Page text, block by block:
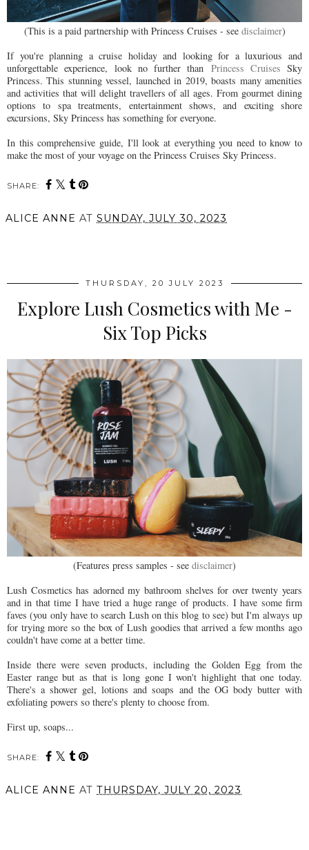
(This is a paid partnership with Princess Cruises - see disclaimer)
If you're planning a cruise holiday and looking for a luxurious and
unforgettable experience, look no further than Princess Cruises Sky
Princess. This stunning vessel, launched in 2019, boasts many amenities
and activities that will delight travellers of all ages. From gourmet dining
options to spa treatments, entertainment shows, and exciting shore
excursions, Sky Princess has something for everyone.
In this comprehensive guide, I'll look at everything you need to know to
make the most of your voyage on the Princess Cruises Sky Princess.
SHARE:
ALICE ANNE AT SUNDAY, JULY 30, 2023
THURSDAY, 20 JULY 2023
Explore Lush Cosmetics with Me -
Six Top Picks
(Features press samples - see disclaimer)
Lush Cosmetics has adorned my bathroom shelves for over twenty years
and in that time I have tried a huge range of products. I have some firm
faves (you only have to search Lush on this blog to see) but I'm always up
for trying more so the box of Lush goodies that arrived a few months ago
couldn't have come at a better time.
Inside there were seven products, including the Golden Egg from the
Easter range but as that is long gone I won't highlight that one today.
There's a shower gel, lotions and soaps and the OG body butter with
exfoliating powers so there's plenty to choose from.
First up, soaps...
SHARE:
ALICE ANNE AT THURSDAY, JULY 20, 2023